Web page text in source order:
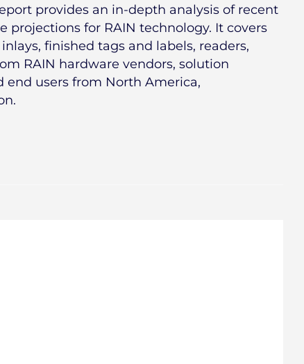
provides an in-depth analysis of recent
for RAIN technology. It covers
finished tags and labels, readers,
RAIN hardware vendors, solution
end users from North America,